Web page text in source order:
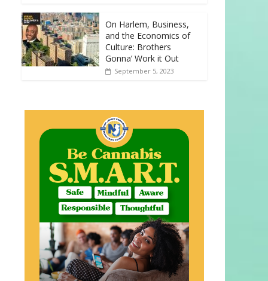
On Harlem, Business,
and the Economics of
Culture: Brothers
Gonna’ Work it Out
September 5, 2023